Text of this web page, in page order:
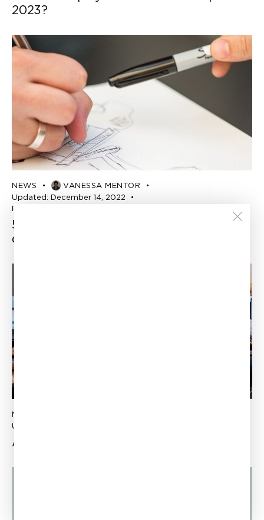
2023?
NEWS
VANESSA MENTOR
Updated: December 14, 2022
Published:
5 subventions pour les entreprises
québécoises
NEWS
Updated:
Already 20 years!